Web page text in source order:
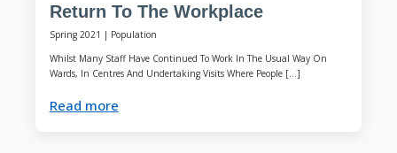
Return To The Workplace
Spring 2021 | Population
Whilst Many Staff Have Continued To Work In The Usual Way On
Wards, In Centres And Undertaking Visits Where People […]
Read more